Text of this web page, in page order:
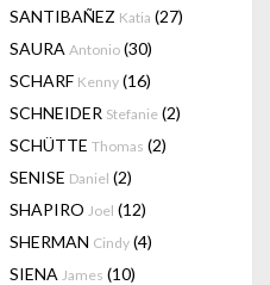
SANTIBAÑEZ Katia (27)
SAURA Antonio (30)
SCHARF Kenny (16)
SCHNEIDER Stefanie (2)
SCHÜTTE Thomas (2)
SENISE Daniel (2)
SHAPIRO Joel (12)
SHERMAN Cindy (4)
SIENA James (10)